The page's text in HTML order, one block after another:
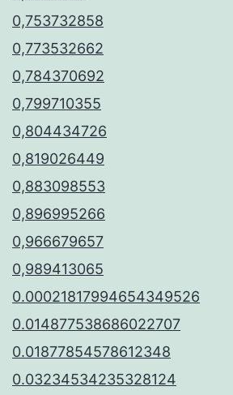
0,753732858
0,773532662
0,784370692
0,799710355
0,804434726
0,819026449
0,883098553
0,896995266
0,966679657
0,989413065
0.00021817994654349526
0.014877538686022707
0.01877854578612348
0.03234534235328124